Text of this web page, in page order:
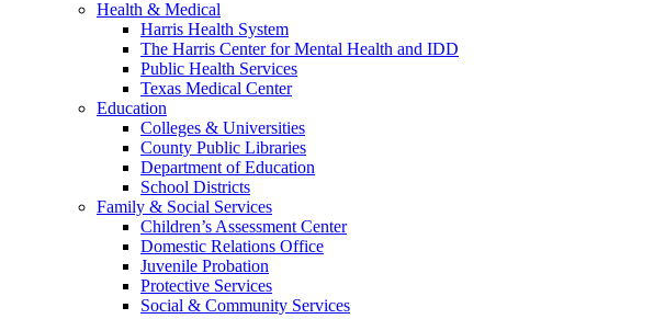
Health & Medical
Harris Health System
The Harris Center for Mental Health and IDD
Public Health Services
Texas Medical Center
Education
Colleges & Universities
County Public Libraries
Department of Education
School Districts
Family & Social Services
Children’s Assessment Center
Domestic Relations Office
Juvenile Probation
Protective Services
Social & Community Services